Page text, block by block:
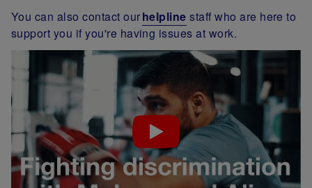
You can also contact ourhelpline staff who are here to
support you if you're having issues at work.